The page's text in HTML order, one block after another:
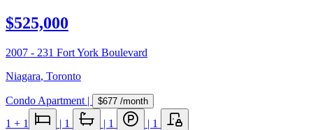
$525,000
2007 - 231 Fort York Boulevard
Niagara, Toronto
Condo Apartment | $677 /month
1 + 1 | 1 | 1 | 1